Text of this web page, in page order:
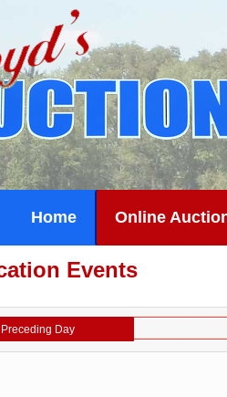
Home Online
Events
Preceding Day